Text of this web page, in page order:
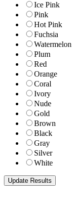
Ice Pink
Pink
Hot Pink
Fuchsia
Watermelon
Plum
Red
Orange
Coral
Ivory
Nude
Gold
Brown
Black
Gray
Silver
White